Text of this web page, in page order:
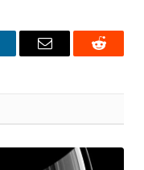
Email Reddit